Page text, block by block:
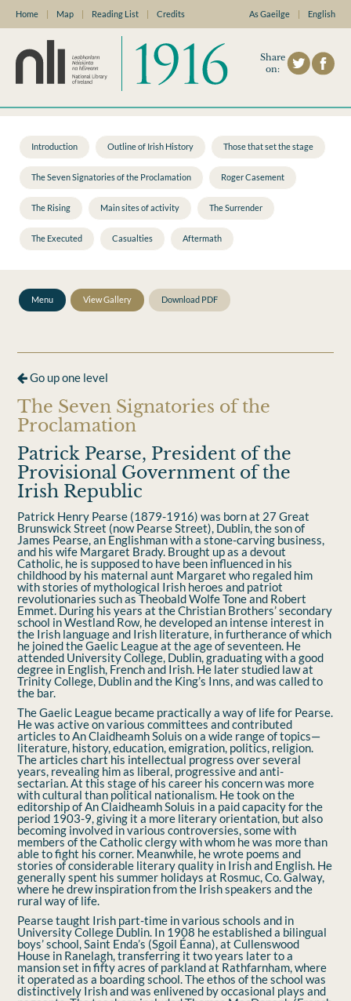
Home | Map | Reading List | Credits As Gaeilge | English
Share
on:
Introduction Outline of Irish History Those that set the stage
The Seven Signatories of the Proclamation Roger Casement
The Rising Main sites of activity The Surrender
The Executed Casualties Aftermath
Menu View Gallery Download PDF
Go up one level
The Seven Signatories of the
Proclamation
Patrick Pearse, President of the
Provisional Government of the
Irish Republic
Patrick Henry Pearse (1879-1916) was born at 27 Great
Brunswick Street (now Pearse Street), Dublin, the son of
James Pearse, an Englishman with a stone-carving business,
and his wife Margaret Brady. Brought up as a devout
Catholic, he is supposed to have been inﬂuenced in his
childhood by his maternal aunt Margaret who regaled him
with stories of mythological Irish heroes and patriot
revolutionaries such as Theobald Wolfe Tone and Robert
Emmet. During his years at the Christian Brothers’ secondary
school in Westland Row, he developed an intense interest in
the Irish language and Irish literature, in furtherance of which
he joined the Gaelic League at the age of seventeen. He
attended University College, Dublin, graduating with a good
degree in English, French and Irish. He later studied law at
Trinity College, Dublin and the King’s Inns, and was called to
the bar.
The Gaelic League became practically a way of life for Pearse.
He was active on various committees and contributed
articles to An Claidheamh Soluis on a wide range of topics—
literature, history, education, emigration, politics, religion.
The articles chart his intellectual progress over several
years, revealing him as liberal, progressive and anti-
sectarian. At this stage of his career his concern was more
with cultural than political nationalism. He took on the
editorship of An Claidheamh Soluis in a paid capacity for the
period 1903-9, giving it a more literary orientation, but also
becoming involved in various controversies, some with
members of the Catholic clergy with whom he was more than
able to ﬁght his corner. Meanwhile, he wrote poems and
stories of considerable literary quality in Irish and English. He
generally spent his summer holidays at Rosmuc, Co. Galway,
where he drew inspiration from the Irish speakers and the
rural way of life.
Pearse taught Irish part-time in various schools and in
University College Dublin. In 1908 he established a bilingual
boys’ school, Saint Enda’s (Sgoil Éanna), at Cullenswood
House in Ranelagh, transferring it two years later to a
mansion set in ﬁfty acres of parkland at Rathfarnham, where
it operated as a boarding school. The ethos of the school was
distinctively Irish and was enlivened by occasional plays and